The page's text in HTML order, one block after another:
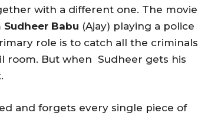
with a different one. The movie
Sudheer Babu (Ajay) playing a police
role is to catch all the criminals
room. But when Sudheer gets his
and forgets every single piece of